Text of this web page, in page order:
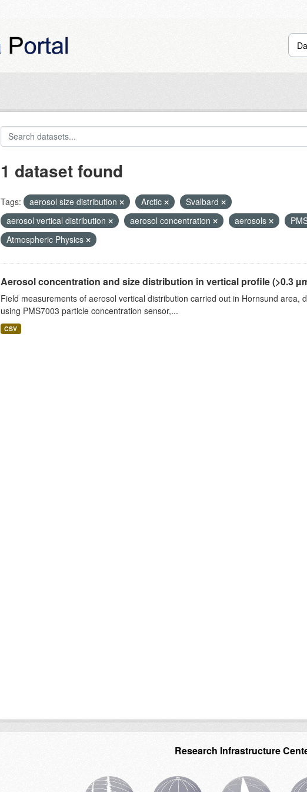
1 dataset found
Tags: aerosol size distribution Arctic
Svalbard
aerosol vertical distribution
aerosol concentration aerosols
Atmospheric Physics
Aerosol concentration and size distribution in vertical profile (>0.3
Field measurements of aerosol vertical distribution carried out in Hornsund area,
using PMS7003 particle concentration sensor,...
CSV
Research Infrastructure